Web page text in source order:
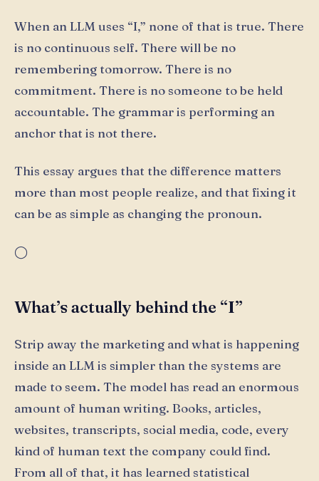
When an LLM uses “I,” none of that is true. There
is no continuous self. There will be no
remembering tomorrow. There is no
commitment. There is no someone to be held
accountable. The grammar is performing an
anchor that is not there.
This essay argues that the difference matters
more than most people realize, and that fixing it
can be as simple as changing the pronoun.
◯
What’s actually behind the “I”
Strip away the marketing and what is happening
inside an LLM is simpler than the systems are
made to seem. The model has read an enormous
amount of human writing. Books, articles,
websites, transcripts, social media, code, every
kind of human text the company could find.
From all of that, it has learned statistical